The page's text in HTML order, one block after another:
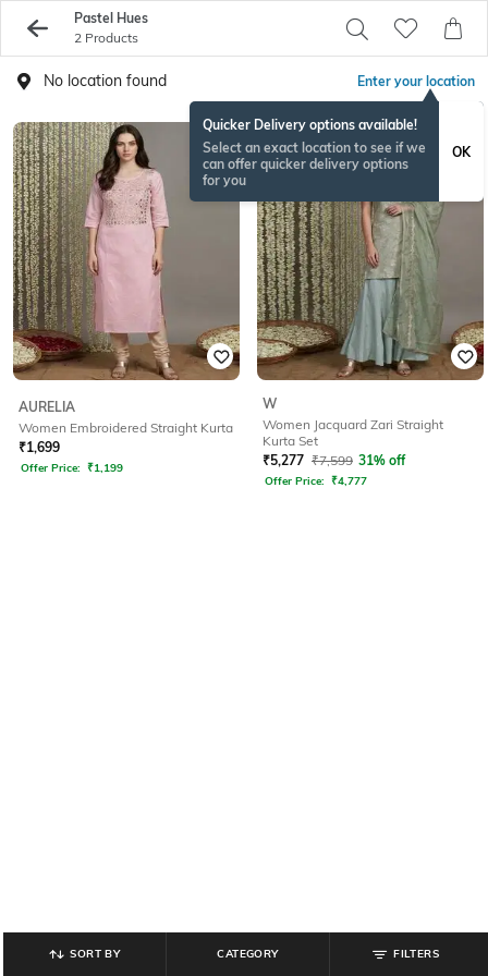
Pastel Hues
2 Products
No location found Enter your location
Quicker Delivery options available!
Select an exact location to see if we
can offer quicker delivery options
for you
OK
AURELIA
Women Embroidered Straight Kurta
₹1,699
Offer Price: ₹1,199
W
Women Jacquard Zari Straight
Kurta Set
₹5,277 ₹7,599 31% off
Offer Price: ₹4,777
SORT BY CATEGORY FILTERS